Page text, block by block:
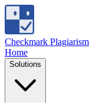
Checkmark Plagiarism
Home
Solutions